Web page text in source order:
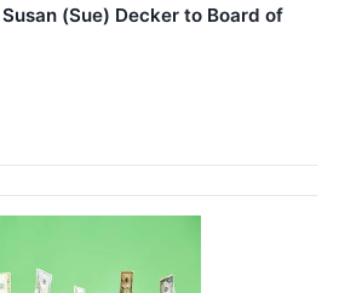
(Sue) Decker to Board of